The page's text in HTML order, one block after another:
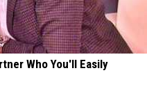
Who You'll Easily